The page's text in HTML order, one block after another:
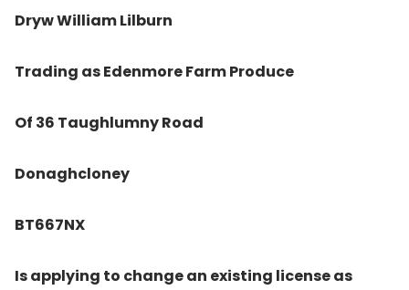
Dryw William Lilburn
Trading as Edenmore Farm Produce
Of 36 Taughlumny Road
Donaghcloney
BT667NX
Is applying to change an existing license as